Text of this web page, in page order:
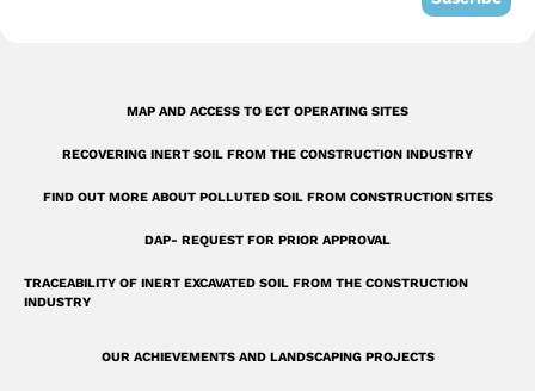
u
a
r
MAP AND ACCESS TO ECT OPERATING SITES
RECOVERING INERT SOIL FROM THE CONSTRUCTION INDUSTRY
FIND OUT MORE ABOUT POLLUTED SOIL FROM CONSTRUCTION SITES
DAP- REQUEST FOR PRIOR APPROVAL
TRACEABILITY OF INERT EXCAVATED SOIL FROM THE CONSTRUCTION
INDUSTRY
OUR ACHIEVEMENTS AND LANDSCAPING PROJECTS